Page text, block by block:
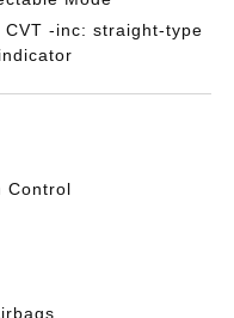
-inc: straight-type
Control